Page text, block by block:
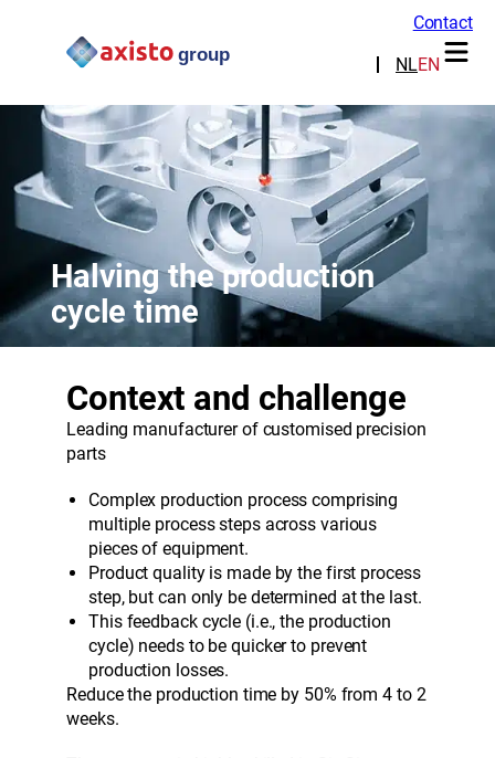
Contact
NLEN
Halving the production
cycle time
Context and challenge
Leading manufacturer of customised precision
parts
Complex production process comprising
multiple process steps across various
pieces of equipment.
Product quality is made by the first process
step, but can only be determined at the last.
This feedback cycle (i.e., the production
cycle) needs to be quicker to prevent
production losses.
Reduce the production time by 50% from 4 to 2
weeks.